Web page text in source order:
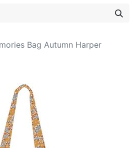
Bag Autumn Harper